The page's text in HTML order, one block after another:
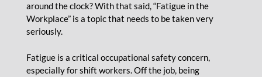
around the clock? With that said, “Fatigue in the
Workplace” is a topic that needs to be taken very
seriously.
Fatigue is a critical occupational safety concern,
especially for shift workers. Off the job, being